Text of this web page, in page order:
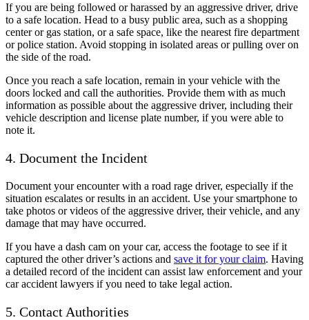
If you are being followed or harassed by an aggressive driver, drive
to a safe location. Head to a busy public area, such as a shopping
center or gas station, or a safe space, like the nearest fire department
or police station. Avoid stopping in isolated areas or pulling over on
the side of the road.
Once you reach a safe location, remain in your vehicle with the
doors locked and call the authorities. Provide them with as much
information as possible about the aggressive driver, including their
vehicle description and license plate number, if you were able to
note it.
4. Document the Incident
Document your encounter with a road rage driver, especially if the
situation escalates or results in an accident. Use your smartphone to
take photos or videos of the aggressive driver, their vehicle, and any
damage that may have occurred.
If you have a dash cam on your car, access the footage to see if it
captured the other driver’s actions and save it for your claim. Having
a detailed record of the incident can assist law enforcement and your
car accident lawyers if you need to take legal action.
5. Contact Authorities